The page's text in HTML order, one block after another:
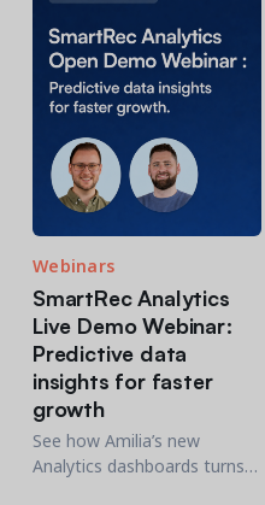
Get a demo
See your next recreation and
software in action.
Case Studies
Real Amilia customers.
Webinars
SmartRec Analytics
Live Demo Webinar:
Predictive data
insights for faster
growth
See how Amilia’s new
Analytics dashboards turns